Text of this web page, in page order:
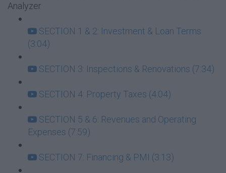
Analyzer
SECTION 1 & 2: Investment & Loan Terms
(3:04)
SECTION 3: Inspections & Renovations (7:34)
SECTION 4: Property Taxes (4:04)
SECTION 5 & 6: Revenues and Operating
Expenses (7:59)
SECTION 7: Financing & PMI (3:13)